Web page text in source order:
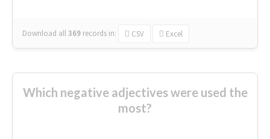
Download all369 records in: CSV Excel
Which negative adjectives were used the
most?